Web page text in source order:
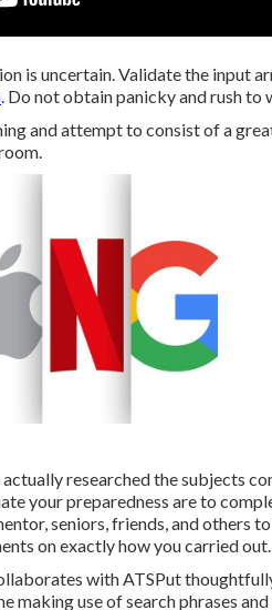
is uncertain. Validate the input
. Do not obtain panicky and rush to
and attempt to consist of a
researched the subjects
your preparedness are to
seniors, friends, and others
on exactly how you carried out.
with ATSPut
making use of search phrases